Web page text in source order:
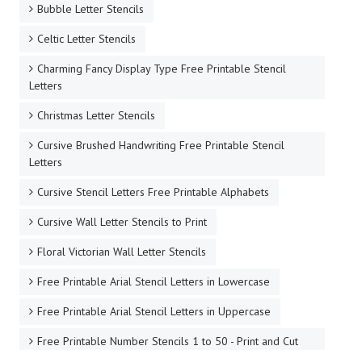
Bubble Letter Stencils
Celtic Letter Stencils
Charming Fancy Display Type Free Printable Stencil
Letters
Christmas Letter Stencils
Cursive Brushed Handwriting Free Printable Stencil
Letters
Cursive Stencil Letters Free Printable Alphabets
Cursive Wall Letter Stencils to Print
Floral Victorian Wall Letter Stencils
Free Printable Arial Stencil Letters in Lowercase
Free Printable Arial Stencil Letters in Uppercase
Free Printable Number Stencils 1 to 50 - Print and Cut